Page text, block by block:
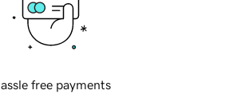
free payments